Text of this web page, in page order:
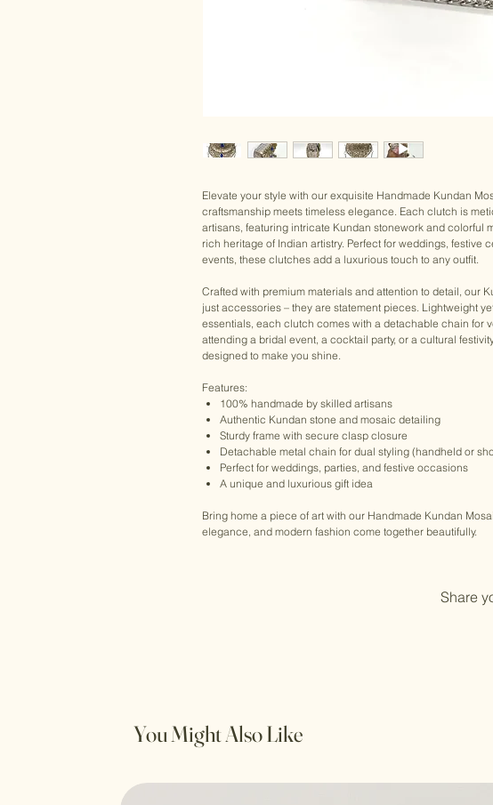
Elevate your style with our exquisite Handmade Kundan
craftsmanship meets timeless elegance. Each clutch is
artisans, featuring intricate Kundan stonework and colorful
rich heritage of Indian artistry. Perfect for weddings, festive
events, these clutches add a luxurious touch to any outfit.
Crafted with premium materials and attention to detail, our
just accessories – they are statement pieces. Lightweight
essentials, each clutch comes with a detachable chain for
attending a bridal event, a cocktail party, or a cultural
designed to make you shine.
Features:
100% handmade by skilled artisans
Authentic Kundan stone and mosaic detailing
Sturdy frame with secure clasp closure
Detachable metal chain for dual styling (handheld or
Perfect for weddings, parties, and festive occasions
A unique and luxurious gift idea
Bring home a piece of art with our Handmade Kundan
elegance, and modern fashion come together beautifully.
Share
You Might Also Like